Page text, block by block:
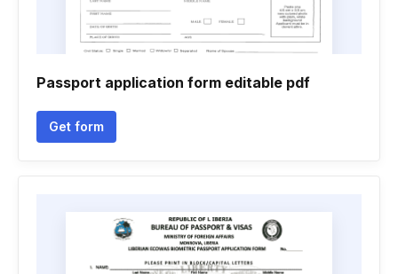
Passport application form editable pdf
Get form